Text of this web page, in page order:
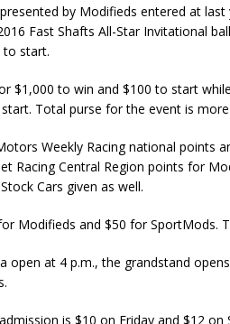
by Modifieds entered at last
Fast Shafts All-Star Invitational
start.
$1,000 to win and $100 to start
Total purse for the event is
Weekly Racing national points
Racing Central Region points for
Cars given as well.
Modifieds and $50 for SportMods.
open at 4 p.m., the grandstand
is $10 on Friday and $12